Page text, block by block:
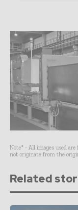
Note* - All images used
not originate from the
Related